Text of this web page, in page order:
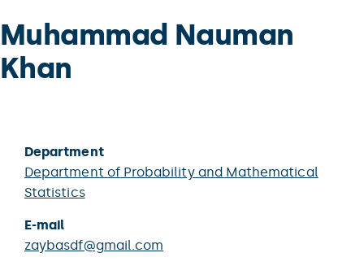
Muhammad Nauman
Khan
Department
Department of Probability and Mathematical
Statistics
E-mail
zaybasdf@gmail.com